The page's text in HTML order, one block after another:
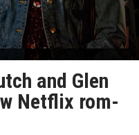
and Glen
Netflix rom-